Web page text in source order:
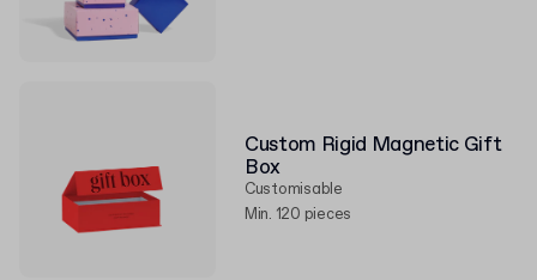
Custom Rigid Magnetic Gift
Box
Customisable
Min. 120 pieces